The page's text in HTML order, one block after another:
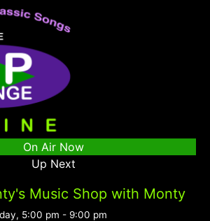
On Air Now
Up Next
Music Shop with Monty
5:00 pm - 9:00 pm